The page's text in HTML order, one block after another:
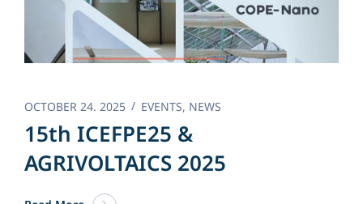
OCTOBER 24. 2025 EVENTS, NEWS
15th ICEFPE25 &
AGRIVOLTAICS 2025